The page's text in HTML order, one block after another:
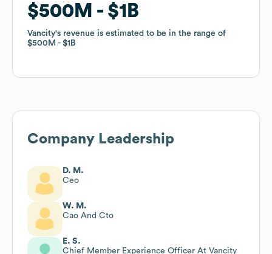
$500M $1B
Vancity's revenue is estimated to be in the range of
$500M
$1B
$500M $1B
Vancity's revenue is estimated to be in the range of
$500M
$1B
Company Leadership
D. M.
Ceo
W. M.
Cao And Cto
E. S.
Chief Member Experience Officer At Vancity